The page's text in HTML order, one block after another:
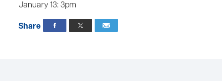
January 13: 3pm
Share